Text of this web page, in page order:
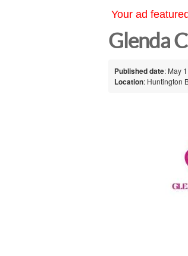
Your ad
Glenda
Published date: May
Location: Huntington